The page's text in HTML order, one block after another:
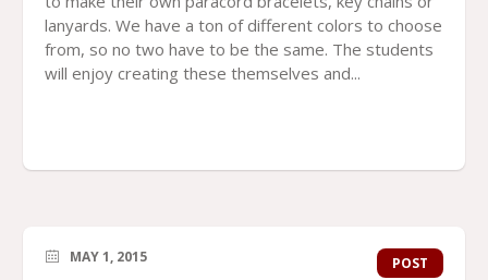
lanyards. We have a ton of different colors to choose
from, so no two have to be the same. The students
will enjoy creating these themselves and...
POST
MAY 1, 2015